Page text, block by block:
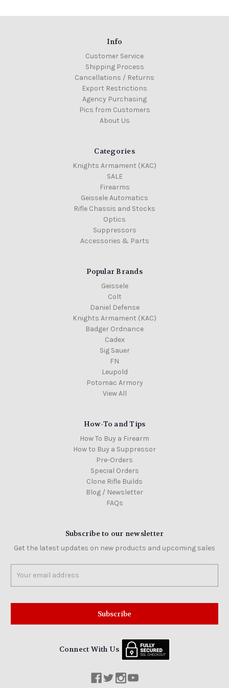
Info
Customer Service
Shipping Process
Cancellations / Returns
Export Restrictions
Agency Purchasing
Pics from Customers
About Us
Categories
Knights Armament (KAC)
SALE
Firearms
Geissele Automatics
Rifle Chassis and Stocks
Optics
Suppressors
Accessories & Parts
Popular Brands
Geissele
Colt
Daniel Defense
Knights Armament (KAC)
Badger Ordnance
Cadex
Sig Sauer
FN
Leupold
Potomac Armory
View All
How-To and Tips
How To Buy a Firearm
How to Buy a Suppressor
Pre-Orders
Special Orders
Clone Rifle Builds
Blog / Newsletter
FAQs
Subscribe to our newsletter
Get the latest updates on new products and upcoming sales
Address
Connect With Us